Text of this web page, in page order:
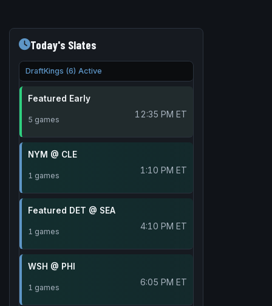
Today's Slates
DraftKings (6) Active
Featured Early
5 games 12:35 PM ET
NYM @ CLE
1 games 1:10 PM ET
Featured DET @ SEA
1 games 4:10 PM ET
WSH @ PHI
1 games 6:05 PM ET